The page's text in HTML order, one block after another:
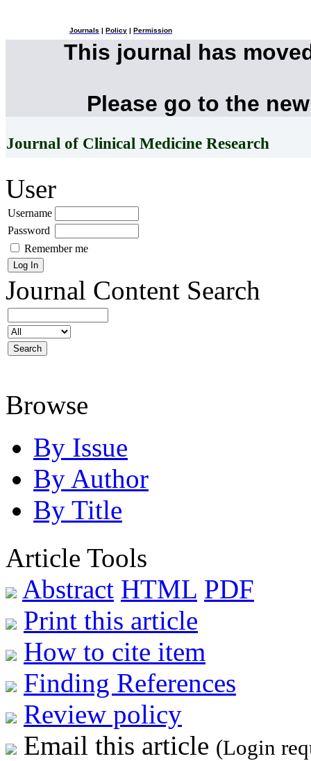
Journals Policy Permission
This journal has
Please go to the
Journal of Clinical Medicine Research
User
Username
Password
Remember me
Journal Content Search
Browse
By Issue
By Author
By Title
Article Tools
Abstract HTML PDF
Print this article
How to cite item
Finding References
Review policy
Email this article (Login